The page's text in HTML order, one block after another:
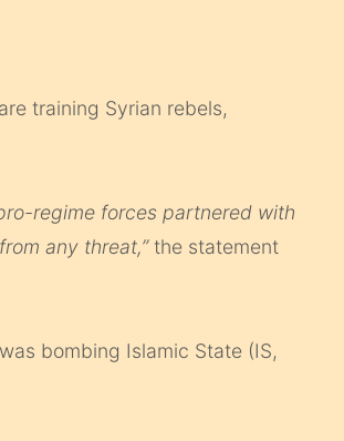
training Syrian rebels,
regime forces partnered with
any threat,”the statement
bombing Islamic State (IS,